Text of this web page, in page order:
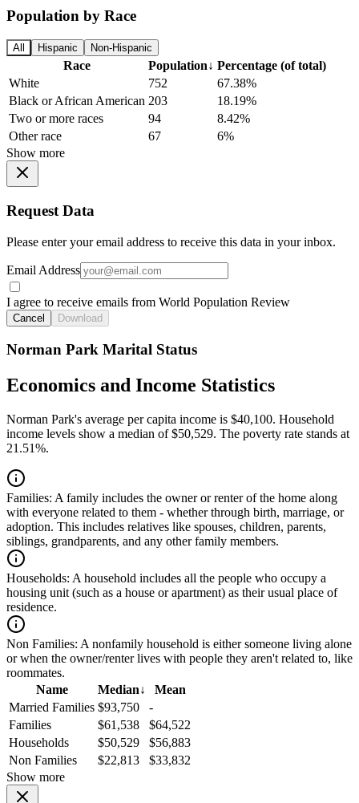
Population by Race
All Hispanic Non-Hispanic
Race Population↓ Percentage (of total)
White
752
67.38%
Black or African American 203
18.19%
Two or more races
94
8.42%
Other race
67
6%
Show more
Request Data
Please enter your email address to receive this data in your inbox.
Email Address
I agree to receive emails from World Population Review
Cancel Download
Norman Park Marital Status
Economics and Income Statistics
Norman Park's average per capita income is $40,100. Household
income levels show a median of $50,529. The poverty rate stands at
21.51%.
Families: A family includes the owner or renter of the home along
with everyone related to them - whether through birth, marriage, or
adoption. This includes relatives like spouses, children, parents,
siblings, grandparents, and any other family members.
Households: A household includes all the people who occupy a
housing unit (such as a house or apartment) as their usual place of
residence.
Non Families: A nonfamily household is either someone living alone
or when the owner/renter lives with people they aren't related to, like
roommates.
Name
Median↓
Mean
Married Families $93,750
-
Families
$61,538
$64,522
Households
$50,529
$56,883
Non Families
$22,813
$33,832
Show more